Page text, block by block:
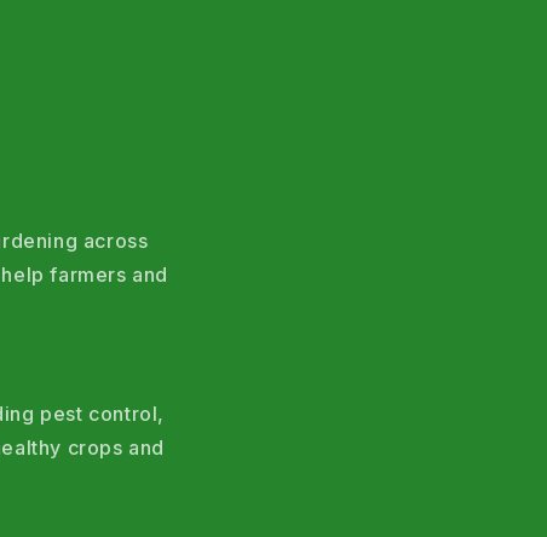
across
farmers and
pest control,
crops and